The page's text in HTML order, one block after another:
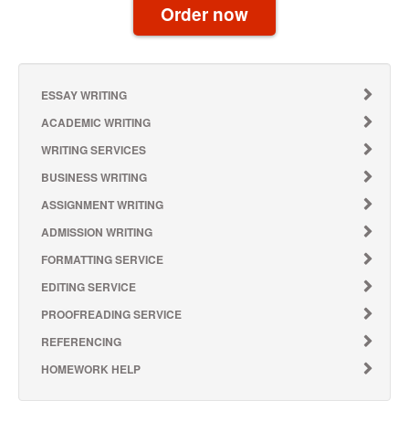
Order now
ESSAY WRITING
ACADEMIC WRITING
WRITING SERVICES
BUSINESS WRITING
ASSIGNMENT WRITING
ADMISSION WRITING
FORMATTING SERVICE
EDITING SERVICE
PROOFREADING SERVICE
REFERENCING
HOMEWORK HELP